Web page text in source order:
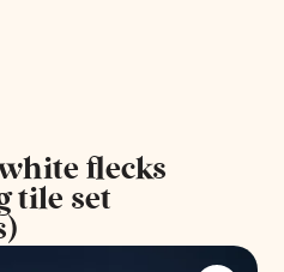
flecks
tile set